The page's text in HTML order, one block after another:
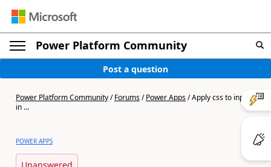
Power Platform Community
Post a question
Power Platform Community/Forums/Power Apps/Apply css to input
in ...
POWER APPS